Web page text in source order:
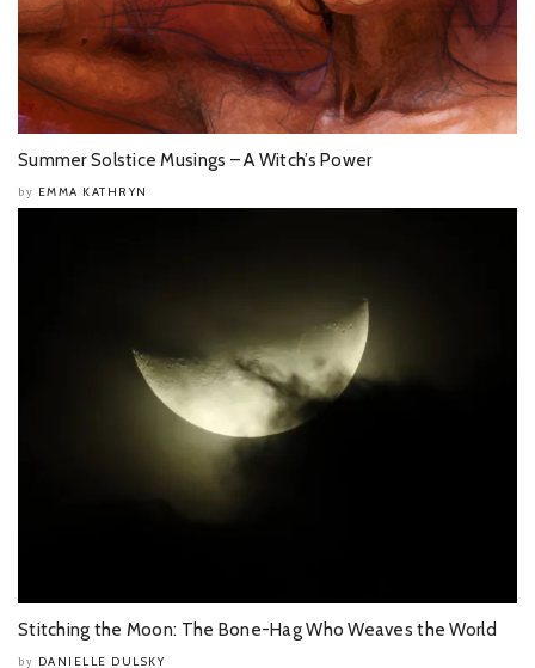
Summer Solstice Musings – A Witch’s Power
by EMMA KATHRYN
Stitching the Moon: The Bone-Hag Who Weaves the World
by DANIELLE DULSKY